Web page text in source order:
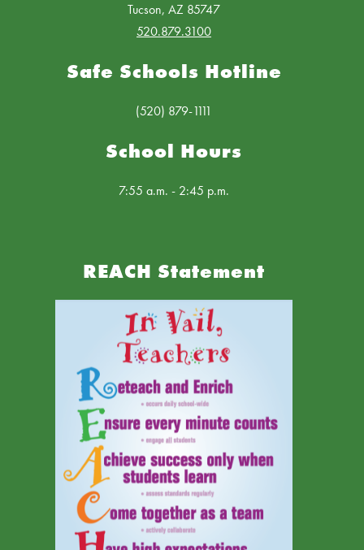
Tucson, AZ 85747
520.879.3100
Safe Schools Hotline
(520) 879-1111
School Hours
7:55 a.m. - 2:45 p.m.
REACH Statement